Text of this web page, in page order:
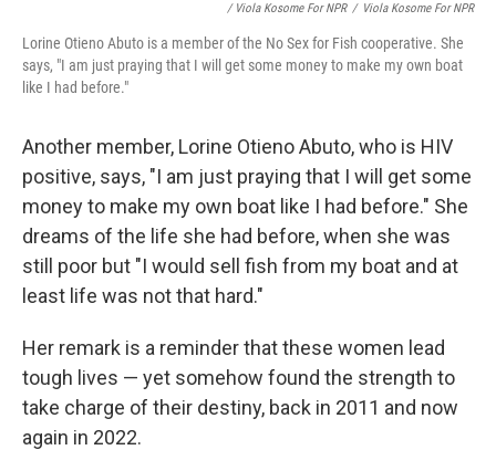
/ Viola Kosome For NPR / Viola Kosome For NPR
Lorine Otieno Abuto is a member of the No Sex for Fish cooperative. She
says, "I am just praying that I will get some money to make my own boat
like I had before."
Another member, Lorine Otieno Abuto, who is HIV
positive, says, "I am just praying that I will get some
money to make my own boat like I had before." She
dreams of the life she had before, when she was
still poor but "I would sell fish from my boat and at
least life was not that hard."
Her remark is a reminder that these women lead
tough lives — yet somehow found the strength to
take charge of their destiny, back in 2011 and now
again in 2022.